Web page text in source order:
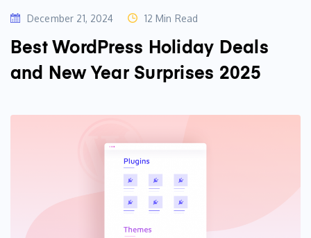
December 21, 2024 12 Min Read
Best WordPress Holiday Deals
and New Year Surprises 2025